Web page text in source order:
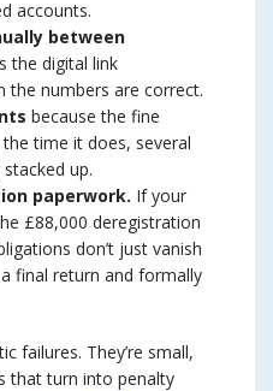
accounts.
between
the digital link
the numbers are correct.
because the fine
time it does, several
up.
paperwork. If your
£88,000 deregistration
don’t just vanish
final return and formally
failures. They’re small,
that turn into penalty